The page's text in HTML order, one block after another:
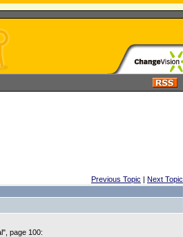
Previous Topic | Next Topic
page 100: